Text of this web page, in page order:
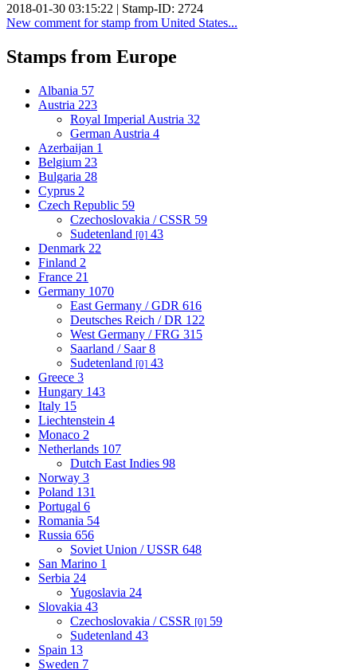
2018-01-30 03:15:22 | Stamp-ID: 2724
New comment for stamp from United States...
Stamps from Europe
Albania 57
Austria 223
Royal Imperial Austria 32
German Austria 4
Azerbaijan 1
Belgium 23
Bulgaria 28
Cyprus 2
Czech Republic 59
Czechoslovakia / CSSR 59
Sudetenland [0] 43
Denmark 22
Finland 2
France 21
Germany 1070
East Germany / GDR 616
Deutsches Reich / DR 122
West Germany / FRG 315
Saarland / Saar8
Sudetenland [0] 43
Greece 3
Hungary 143
Italy 15
Liechtenstein 4
Monaco 2
Netherlands 107
Dutch East Indies 98
Norway 3
Poland 131
Portugal 6
Romania 54
Russia 656
Soviet Union / USSR 648
San Marino 1
Serbia 24
Yugoslavia 24
Slovakia 43
Czechoslovakia / CSSR [0] 59
Sudetenland 43
Spain 13
Sweden 7